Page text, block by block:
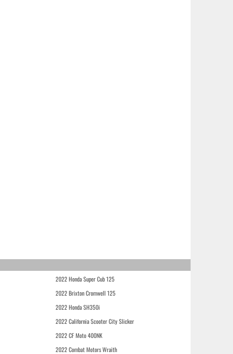
2022 Honda Super Cub 125
2022 Brixton Cromwell 125
2022 Honda SH350i
2022 California Scooter City Slicker
2022 CF Moto 400NK
2022 Combat Motors Wraith